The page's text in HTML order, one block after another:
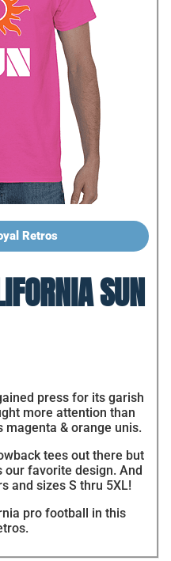
Retros
SUN
press for its garish
more attention than
magenta & orange unis.
tees out there but
our favorite design. And
and sizes S thru 5XL!
pro football in this